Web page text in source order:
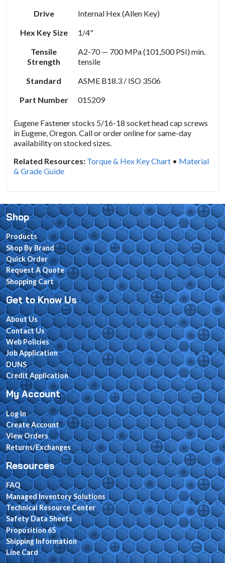
Drive
Internal Hex (Allen Key)
Hex Key Size
1/4"
Tensile
Strength
A2-70 — 700 MPa (101,500 PSI) min.
tensile
Standard
ASME B18.3 / ISO 3506
Part Number
015209
Eugene Fastener stocks 5/16-18 socket head cap screws
in Eugene, Oregon. Call or order online for same-day
availability on stocked sizes.
Related Resources: Torque & Hex Key Chart • Material
& Grade Guide
Shop
Products
Shop By Brand
Quick Order
Request A Quote
Shopping Cart
Get to Know Us
About Us
Contact Us
Web Policies
Job Application
DUNS
Credit Application
My Account
Log In
Create Account
View Orders
Returns/Exchanges
Resources
FAQ
Managed Inventory Solutions
Technical Resource Center
Safety Data Sheets
Proposition 65
Shipping Information
Line Card